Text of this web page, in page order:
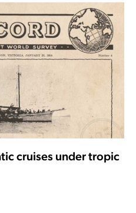
cruises under tropic